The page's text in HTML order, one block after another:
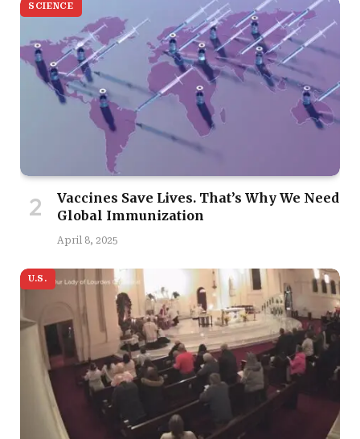
SCIENCE
Vaccines Save Lives. That’s Why We Need
Global Immunization
April 8, 2025
U.S.